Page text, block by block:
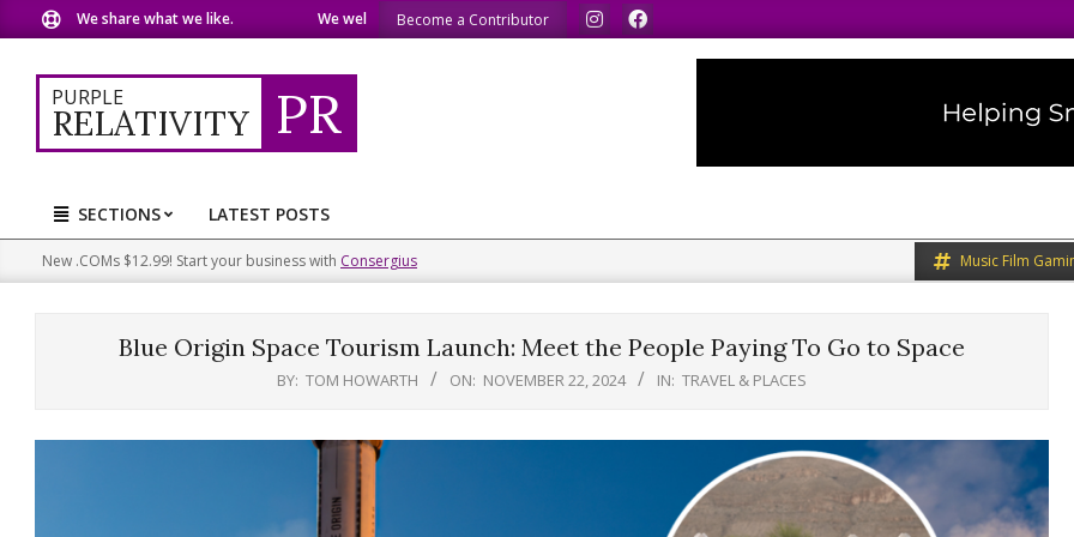
to
content
share what we like. We welcome you to do the same. We speak our minds.
Become a Contributor
PURPLE
RELATIVITY PR
Primary
Navigation
Menu
SECTIONS LATEST POSTS
New .COMs $12.99! Start your business with Consergius Music Film
Blue Origin Space Tourism Launch: Meet the People Paying To Go to Space
BY: TOM HOWARTH ON: NOVEMBER 22, 2024 IN: TRAVEL & PLACES